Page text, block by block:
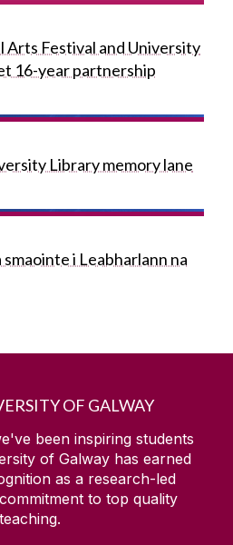
Festival and University
16-year partnership
Library memory lane
i Leabharlann na
OF GALWAY
been inspiring students
of Galway has earned
as a research-led
to top quality
teaching.